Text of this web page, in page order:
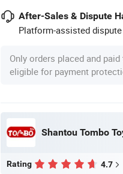
After-Sales & Dispute
Platform-assisted
Only orders placed and
eligible for payment
Shantou Tombo
Rating 4.7